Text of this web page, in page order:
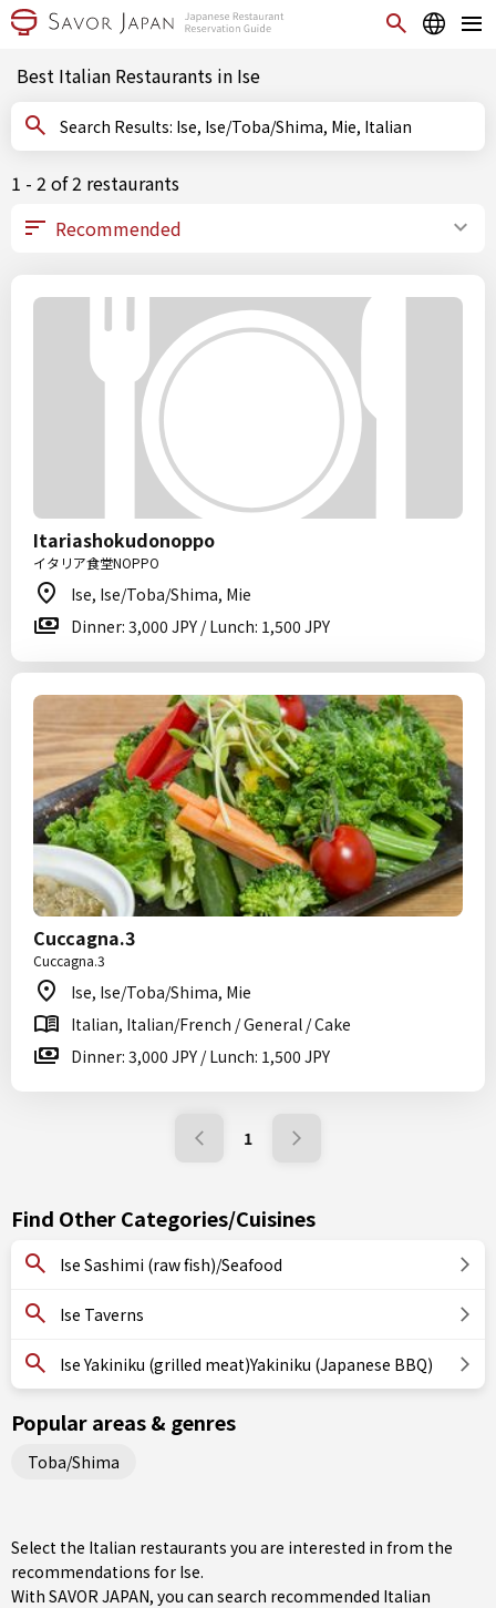
Best Italian Restaurants in Ise
Search Results: Ise, Ise/Toba/Shima, Mie, Italian
1 - 2 of 2 restaurants
Itariashokudonoppo
イタリア食堂NOPPO
Ise, Ise/Toba/Shima, Mie
Dinner: 3,000 JPY / Lunch: 1,500 JPY
Cuccagna.3
Cuccagna.3
Ise, Ise/Toba/Shima, Mie
Italian, Italian/French / General / Cake
Dinner: 3,000 JPY / Lunch: 1,500 JPY
1
Find Other Categories/Cuisines
Ise Sashimi (raw fish)/Seafood
Ise Taverns
Ise Yakiniku (grilled meat)Yakiniku (Japanese BBQ)
Popular areas & genres
Toba/Shima
Select the Italian restaurants you are interested in from the
recommendations for Ise.
With SAVOR JAPAN, you can search recommended Italian